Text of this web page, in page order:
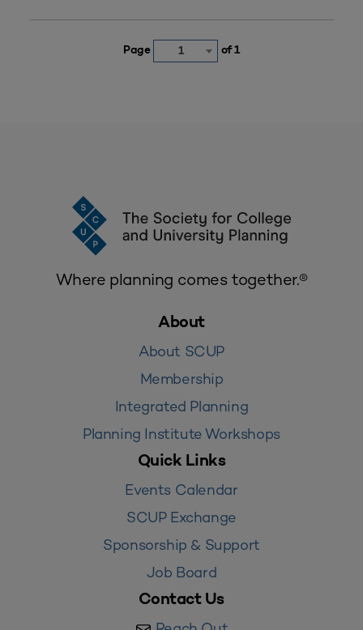
Page 1 of 1
Where planning comes together.®
About
About SCUP
Membership
Integrated Planning
Planning Institute Workshops
Quick Links
Events Calendar
SCUP Exchange
Sponsorship & Support
Job Board
Contact Us